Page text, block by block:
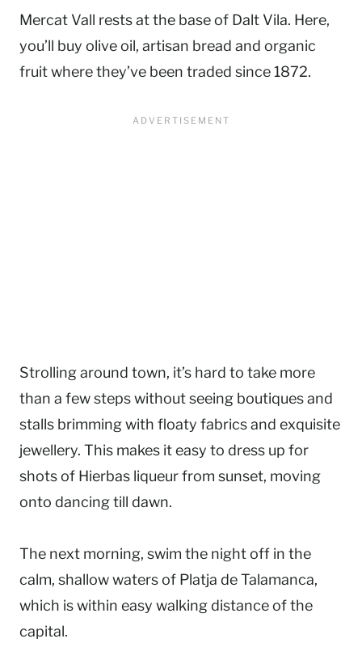
Mercat Vall rests at the base of Dalt Vila. Here,
you’ll buy olive oil, artisan bread and organic
fruit where they’ve been traded since 1872.
Strolling around town, it’s hard to take more
than a few steps without seeing boutiques and
stalls brimming with floaty fabrics and exquisite
jewellery. This makes it easy to dress up for
shots of Hierbas liqueur from sunset, moving
onto dancing till dawn.
The next morning, swim the night off in the
calm, shallow waters of Platja de Talamanca,
which is within easy walking distance of the
capital.